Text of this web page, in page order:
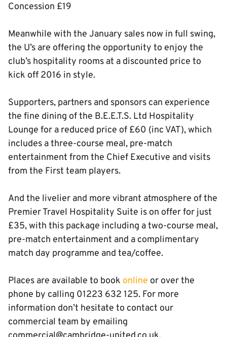
Concession £19
Meanwhile with the January sales now in full swing,
the U’s are offering the opportunity to enjoy the
club’s hospitality rooms at a discounted price to
kick off 2016 in style.
Supporters, partners and sponsors can experience
the fine dining of the B.E.E.T.S. Ltd Hospitality
Lounge for a reduced price of £60 (inc VAT), which
includes a three-course meal, pre-match
entertainment from the Chief Executive and visits
from the First team players.
And the livelier and more vibrant atmosphere of the
Premier Travel Hospitality Suite is on offer for just
£35, with this package including a two-course meal,
pre-match entertainment and a complimentary
match day programme and tea/coffee.
Places are available to book online or over the
phone by calling 01223 632 125. For more
information don’t hesitate to contact our
commercial team by emailing